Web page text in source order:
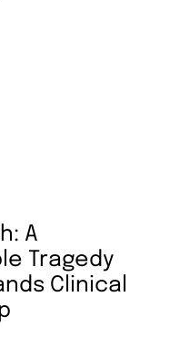
A
Tragedy
Clinical